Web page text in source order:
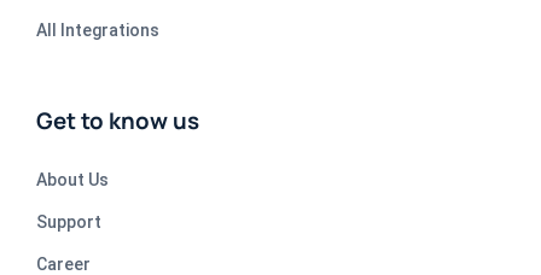
All Integrations
Get to know us
About Us
Support
Career